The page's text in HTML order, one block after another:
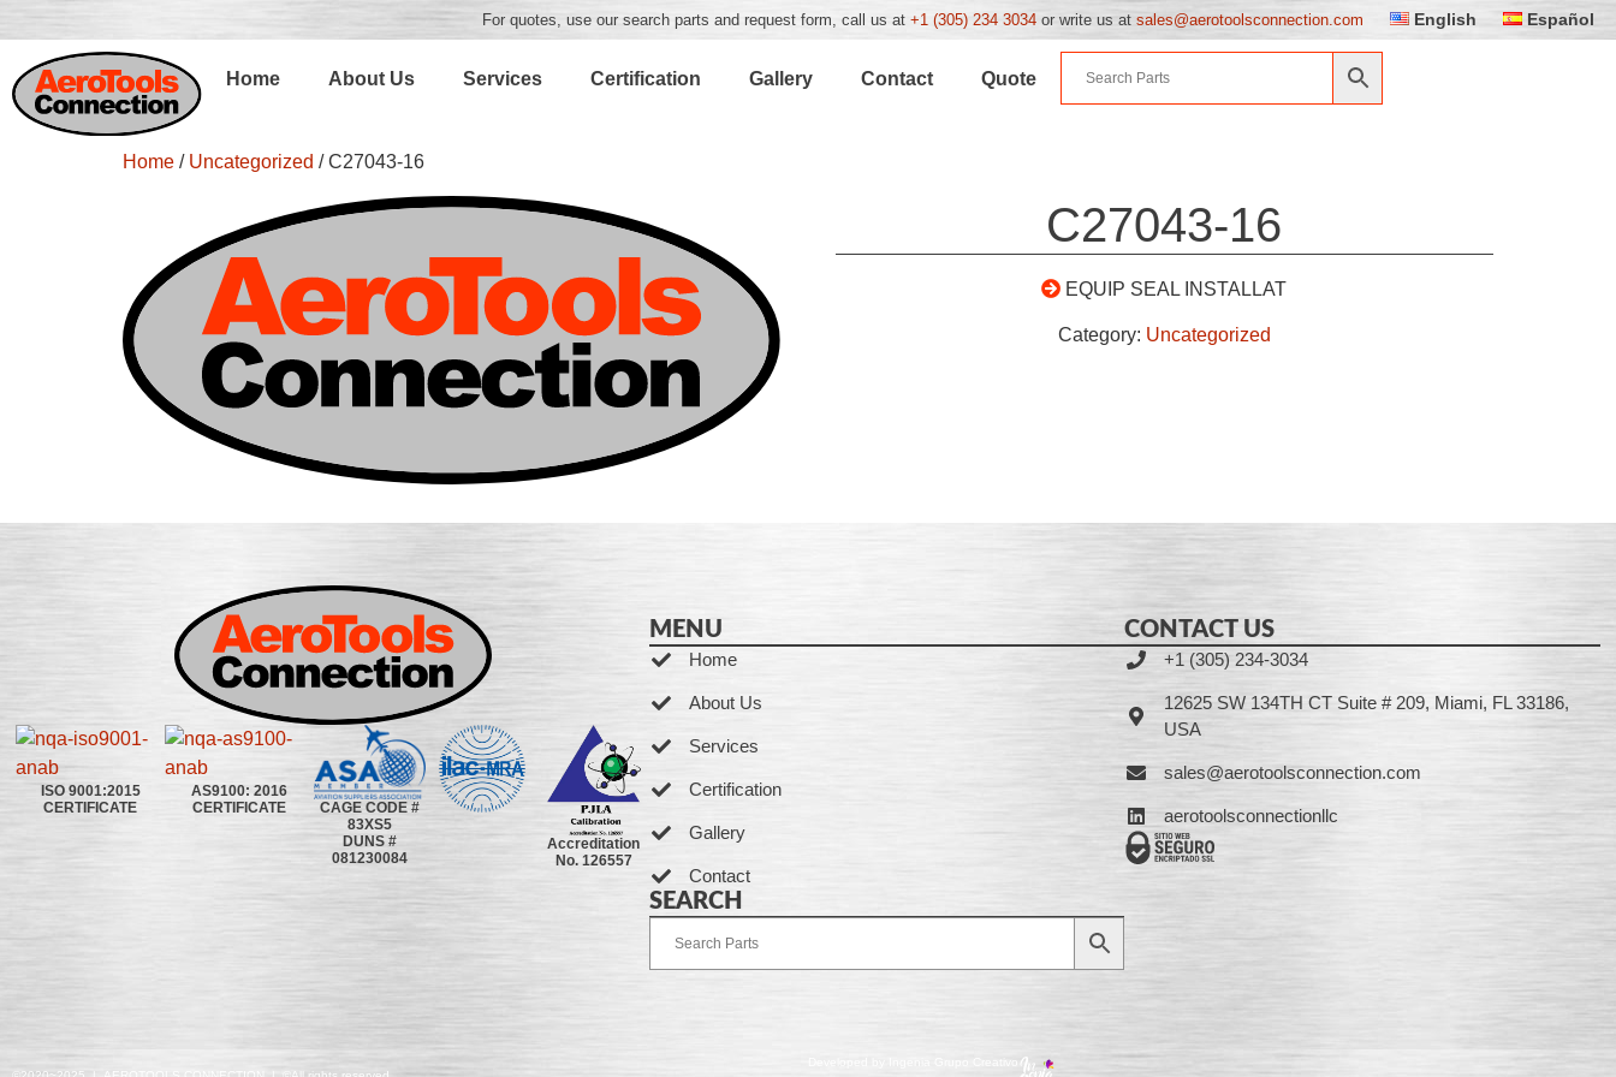
For quotes, use our search parts and request form, call us at +1 (305) 234 3034 or write us at sales@aerotoolsconnection.com English Español
Home About Us Services Certification Gallery Contact Quote
Home / Uncategorized / C27043-16
C27043-16
EQUIP SEAL INSTALLAT
Category: Uncategorized
ISO 9001:2015
CERTIFICATE
AS9100: 2016
CERTIFICATE
CAGE CODE #
83XS5
DUNS #
081230084
Accreditation
No. 126557
MENU
Home
About Us
Services
Certification
Gallery
Contact
SEARCH
CONTACT US
+1 (305) 234-3034
12625 SW 134TH CT Suite # 209, Miami, FL 33186,
USA
sales@aerotoolsconnection.com
aerotoolsconnectionllc
Developed by Ingenia Grupo Creativo